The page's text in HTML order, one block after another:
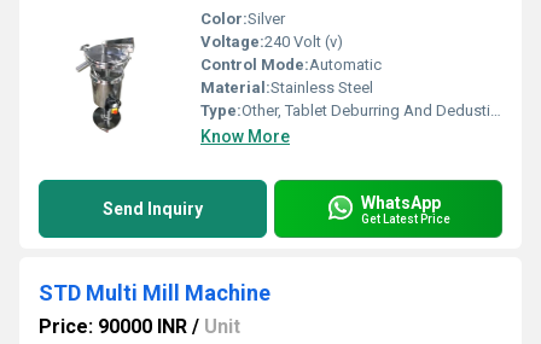
Color:Silver
Voltage:240 Volt (v)
Control Mode:Automatic
Material:Stainless Steel
Type:Other, Tablet Deburring And Dedusting Machine
Know More
Send Inquiry WhatsApp
Get Latest Price
STD Multi Mill Machine
Price: 90000 INR / Unit